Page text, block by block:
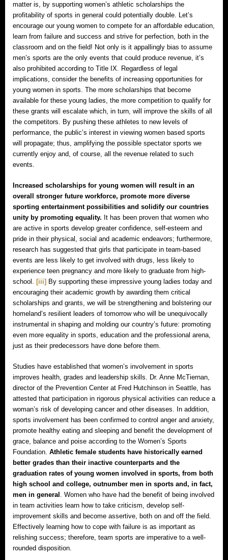
matter is, by supporting women’s athletic scholarships the
profitability of sports in general could potentially double. Let’s
encourage our young women to compete for an affordable education,
learn from failure and success and strive for perfection, both in the
classroom and on the field! Not only is it appallingly bias to assume
men’s sports are the only events that could produce revenue, it’s
also prohibited according to Title IX. Regardless of legal
implications, consider the benefits of increasing opportunities for
young women in sports. The more scholarships that become
available for these young ladies, the more competition to qualify for
these grants will escalate which, in turn, will improve the skills of all
the competitors. By pushing these athletes to new levels of
performance, the public’s interest in viewing women based sports
will propagate; thus, amplifying the possible spectator sports we
currently enjoy and, of course, all the revenue related to such
events.
Increased scholarships for young women will result in an
overall stronger future workforce, promote more diverse
sporting entertainment possibilities and solidify our countries
unity by promoting equality. It has been proven that women who
are active in sports develop greater confidence, self-esteem and
pride in their physical, social and academic endeavors; furthermore,
research has suggested that girls that participate in team-based
events are less likely to get involved with drugs, less likely to
experience teen pregnancy and more likely to graduate from high-
school. [iii] By supporting these impressive young ladies today and
encouraging their academic growth by awarding them critical
scholarships and grants, we will be strengthening and bolstering our
homeland’s resilient leaders of tomorrow who will be unequivocally
instrumental in shaping and molding our country’s future: promoting
even more equality in sports, education and the professional arena,
just as their predecessors have done before them.
Studies have established that women’s involvement in sports
improves health, grades and leadership skills. Dr. Anne McTiernan,
director of the Prevention Center at Fred Hutchinson in Seattle, has
attested that participation in rigorous physical activities can reduce a
woman’s risk of developing cancer and other diseases. In addition,
sports involvement has been confirmed to control anger and anxiety,
promote healthy eating and sleeping and benefit the development of
grace, balance and poise according to the Women’s Sports
Foundation. Athletic female students have historically earned
better grades than their inactive counterparts and the
graduation rates of young women involved in sports, from both
high school and college, outnumber men in sports and, in fact,
men in general . Women who have had the benefit of being involved
in team activities learn how to take criticism, develop self-
improvement skills and become assertive, both on and off the field.
Effectively learning how to cope with failure is as important as
relishing success; therefore, team sports are imperative to a well-
rounded disposition.